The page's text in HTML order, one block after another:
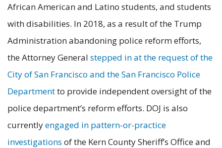
African American and Latino students, and students
with disabilities. In 2018, as a result of the Trump
Administration abandoning police reform efforts,
the Attorney General stepped in at the request of the
City of San Francisco and the San Francisco Police
Departmentto provide independent oversight of the
police department’s reform efforts. DOJ is also
currentlyengaged in pattern-or-practice
investigations of the Kern County Sheriff’s Office and